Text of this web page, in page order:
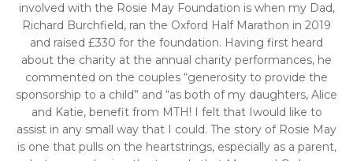
involved with the Rosie May Foundation is when my Dad,
Richard Burchfield, ran the Oxford Half Marathon in 2019
and raised £330 for the foundation. Having first heard
about the charity at the annual charity performances, he
commented on the couples “generosity to provide the
sponsorship to a child” and “as both of my daughters, Alice
and Katie, benefit from MTH! I felt that Iwould like to
assist in any small way that I could. The story of Rosie May
is one that pulls on the heartstrings, especially as a parent,